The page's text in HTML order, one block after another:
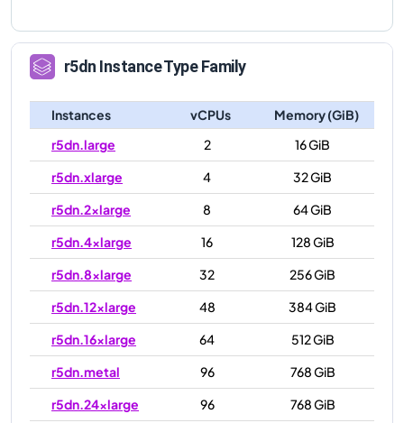
r5dn Instance Type Family
Instances vCPUs
Memory (GiB)
r5dn.large
2
16 GiB
r5dn.xlarge
4
32 GiB
r5dn.2xlarge
8
64 GiB
r5dn.4xlarge
16
128 GiB
r5dn.8xlarge
32
256 GiB
r5dn.12xlarge
48
384 GiB
r5dn.16xlarge
64
512 GiB
r5dn.metal
96
768 GiB
r5dn.24xlarge
96 768 GiB